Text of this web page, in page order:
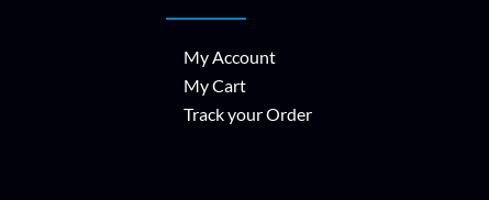
My Account
My Cart
Track your Order